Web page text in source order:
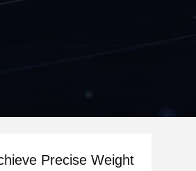
Precise Weight